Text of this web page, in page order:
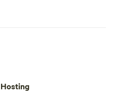
Hosting